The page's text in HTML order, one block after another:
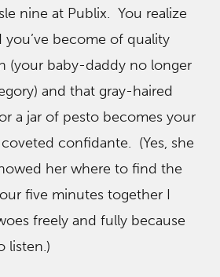
nine at Publix. You realize
become of quality
(your baby-daddy no longer
and that gray-haired
a jar of pesto becomes your
confidante. (Yes, she
her where to find the
five minutes together I
freely and fully because
listen.)